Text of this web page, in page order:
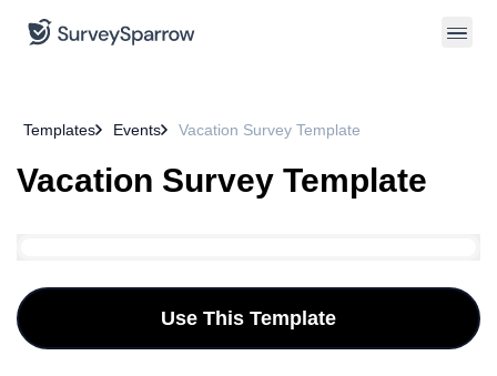
Templates Events Vacation Survey Template
Vacation Survey Template
Use This Template